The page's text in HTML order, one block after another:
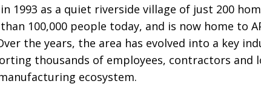
1993 as a quiet riverside village of just 200
100,000 people today, and is now home to
the years, the area has evolved into a key
thousands of employees, contractors and
ecosystem.